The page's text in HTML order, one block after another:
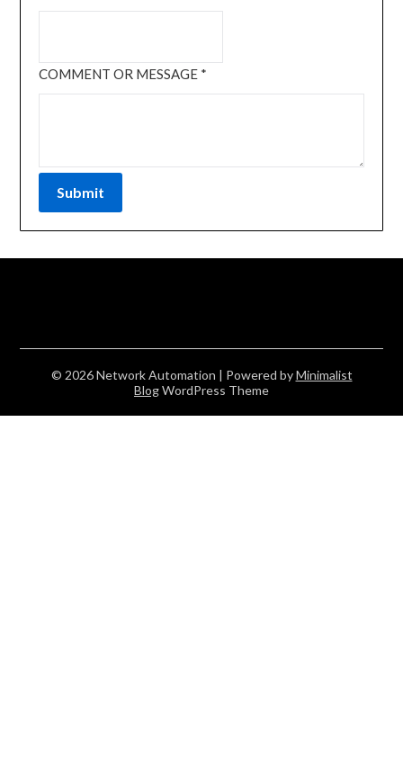
COMMENT OR MESSAGE *
Submit
© 2026 Network Automation | Powered byMinimalist
BlogWordPress Theme